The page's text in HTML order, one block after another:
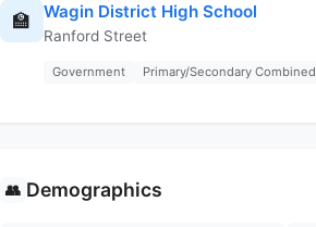
🏫 Wagin District High School
Ranford Street
Government Primary/Secondary Combined
👥 Demographics